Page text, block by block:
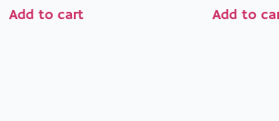
Add to cart Add to